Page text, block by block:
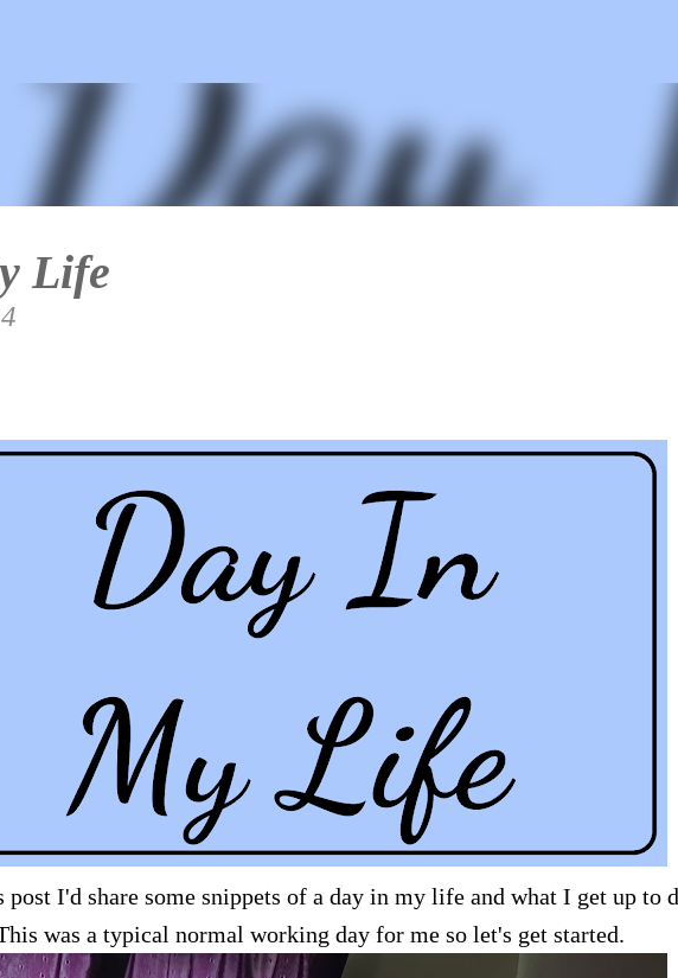
Life
I'd share some snippets of a day in my life and what I get up to
was a typical normal working day for me so let's get started.